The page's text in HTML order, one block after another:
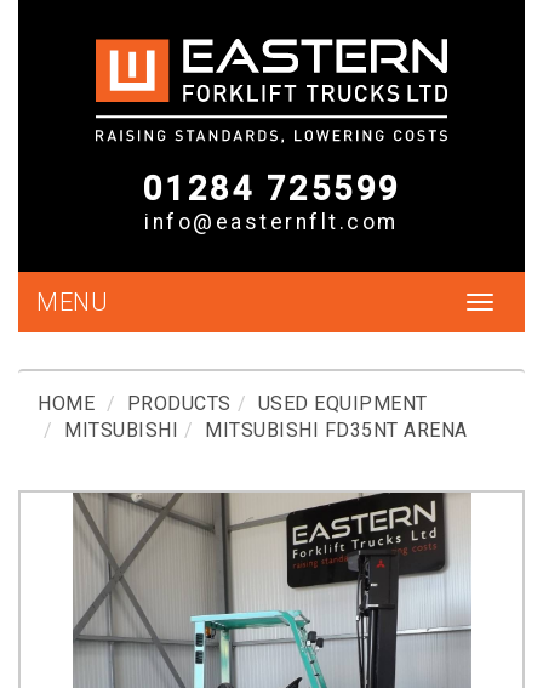
01284 725599
info@easternflt.com
Toggle
MENU
HOME PRODUCTS
USED EQUIPMENT
MITSUBISHI
MITSUBISHI FD35NT ARENA